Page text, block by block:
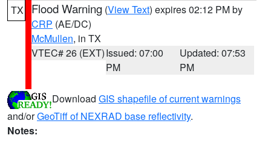
TX Flood Warning (View Text) expires 02:12 PM by
CRP (AE/DC)
McMullen, in TX
VTEC# 26 (EXT)Issued: 07:00
PM
Updated: 07:53
PM
Download GIS shapefile of current warnings
and/orGeoTiff of NEXRAD base reflectivity.
Notes: